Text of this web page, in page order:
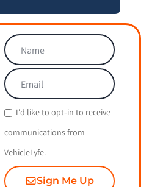
I'd like to opt‑in to receive
communications from
VehicleLyfe.
Sign Me Up